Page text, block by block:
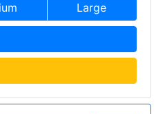
Large